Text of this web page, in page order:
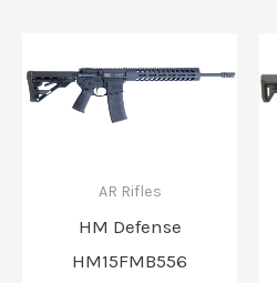
AR Rifles
HM Defense
HM15FMB556